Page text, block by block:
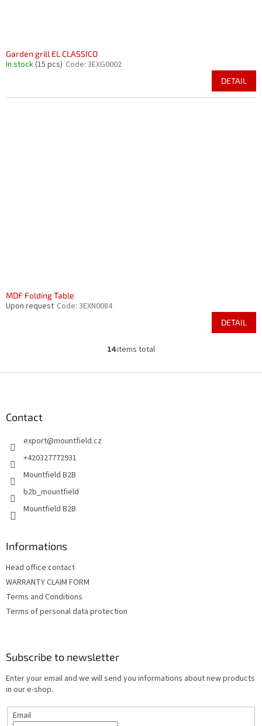
Garden grill EL CLASSICO
In stock(15 pcs) Code: 3EXG0002
DETAIL
MDF Folding Table
Upon request Code: 3EXN0084
DETAIL
L
s
14items total
Contact
export@mountfield.cz
+420327772931
Mountfield B2B
b2b_mountfield
Mountfield B2B
Informations
Head office contact
WARRANTY CLAIM FORM
Terms and Conditions
Terms of personal data protection
Subscribe to newsletter
Enter your email and we will send you informations about new products
in our e-shop.
Email